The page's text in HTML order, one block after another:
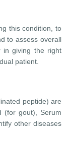
this condition, to
to assess overall
in giving the right
patient.
peptide) are
(for gout), Serum
other diseases